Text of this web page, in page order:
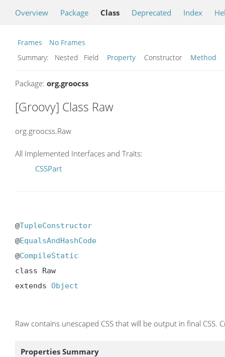
Overview Package Class Deprecated Index
Frames
No Frames
Summary:
Nested Field Property Constructor Method
Package: org.groocss
[Groovy] Class Raw
org.groocss.Raw
All Implemented Interfaces and Traits:
CSSPart
@TupleConstructor
@EqualsAndHashCode
@CompileStatic
class Raw
extends Object
Raw contains unescaped CSS that will be output in final CSS.
Properties Summary